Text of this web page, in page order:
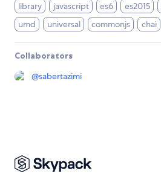
library javascript es6 es2015
umd
universal commonjs chai
Collaborators
@sabertazimi